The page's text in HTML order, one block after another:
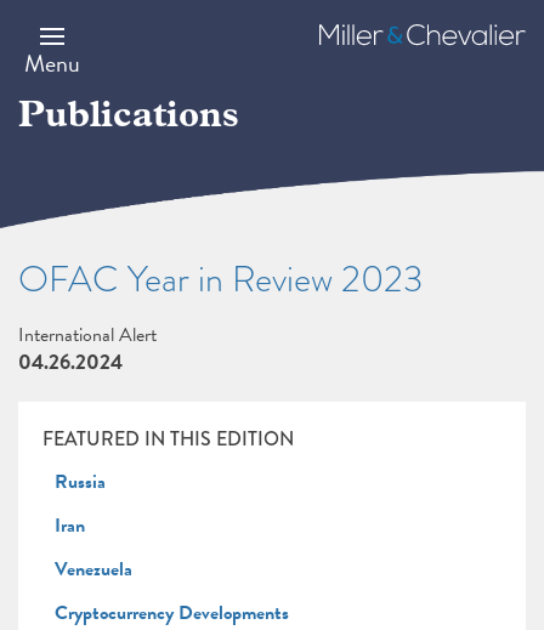
main
content
Menu
Miller
&
Publications
OFAC Year in Review 2023
International Alert
04.26.2024
FEATURED IN THIS EDITION
Russia
Iran
Venezuela
Cryptocurrency Developments